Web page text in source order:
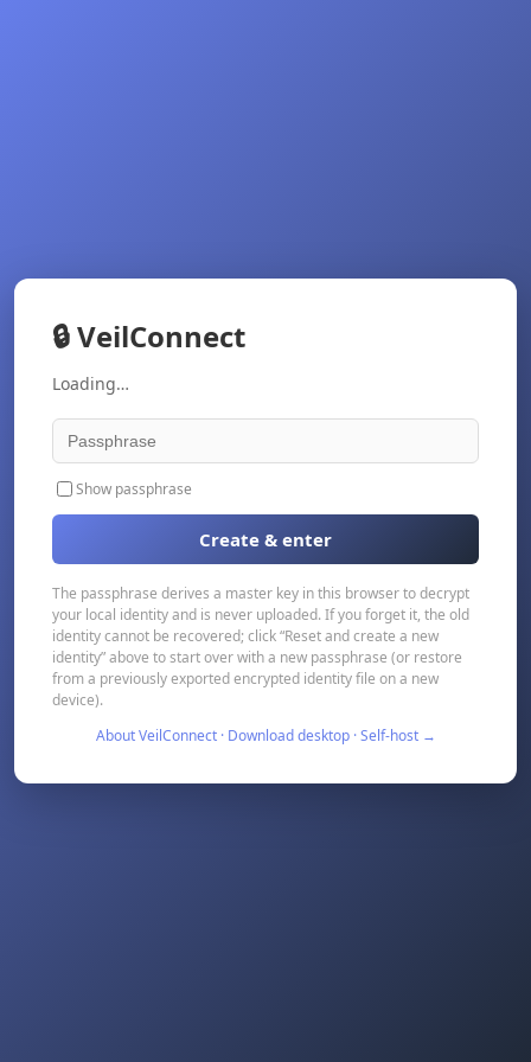
🔒VeilConnect
Loading…
Show passphrase
Create & enter
The passphrase derives a master key in this browser to decrypt
your local identity and is never uploaded. If you forget it, the old
identity cannot be recovered; click “Reset and create a new
identity” above to start over with a new passphrase (or restore
from a previously exported encrypted identity file on a new
device).
About VeilConnect · Download desktop · Self-host →